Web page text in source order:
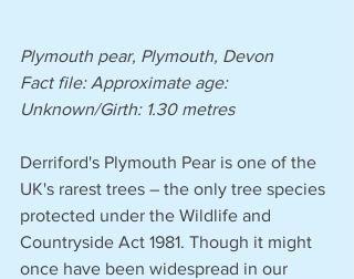
Plymouth pear, Plymouth, Devon
Fact file: Approximate age:
Unknown/Girth: 1.30 metres
Derriford's Plymouth Pear is one of the
UK's rarest trees – the only tree species
protected under the Wildlife and
Countryside Act 1981. Though it might
once have been widespread in our